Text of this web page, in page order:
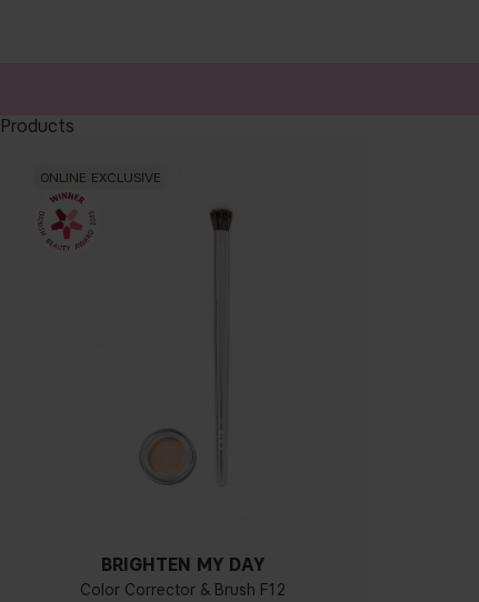
Products
ONLINE EXCLUSIVE
BRIGHTEN MY DAY
Color Corrector & Brush F12